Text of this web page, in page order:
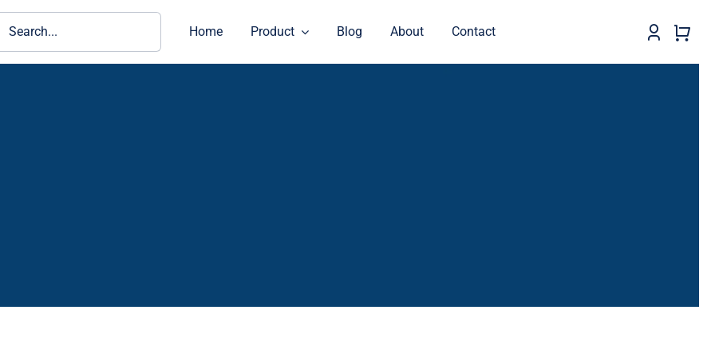
Home Product Blog About Contact